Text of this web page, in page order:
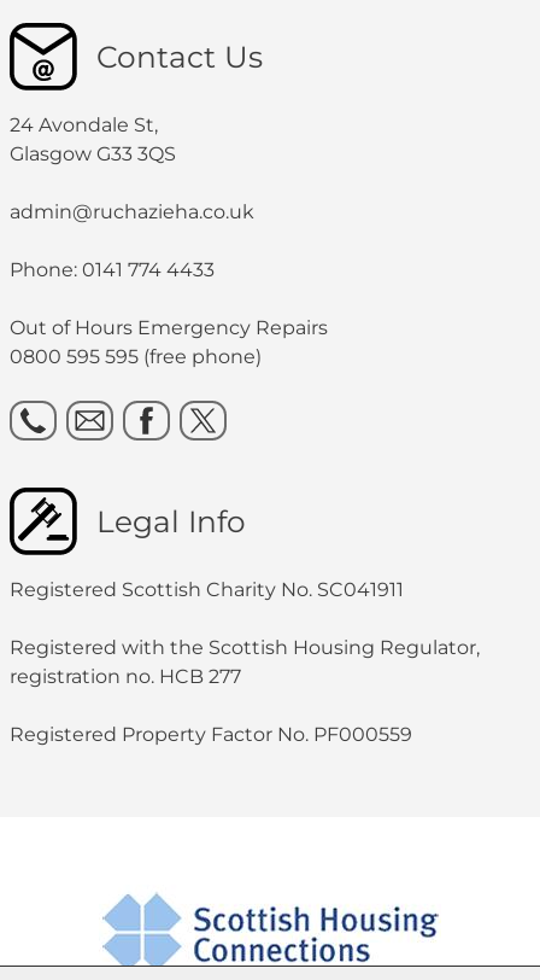
Contact Us
24 Avondale St,
Glasgow G33 3QS
admin@ruchazieha.co.uk
Phone: 0141 774 4433
Out of Hours Emergency Repairs
0800 595 595 (free phone)
Legal Info
Registered Scottish Charity No. SC041911
Registered with the Scottish Housing Regulator,
registration no. HCB 277
Registered Property Factor No. PF000559